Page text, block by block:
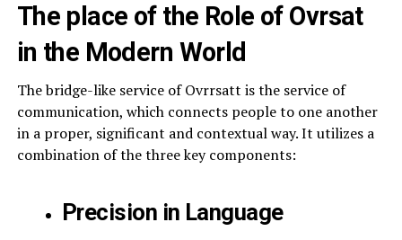
The place of the Role of Ovrsat
in the Modern World
The bridge-like service of Ovrrsatt is the service of
communication, which connects people to one another
in a proper, significant and contextual way. It utilizes a
combination of the three key components:
Precision in Language